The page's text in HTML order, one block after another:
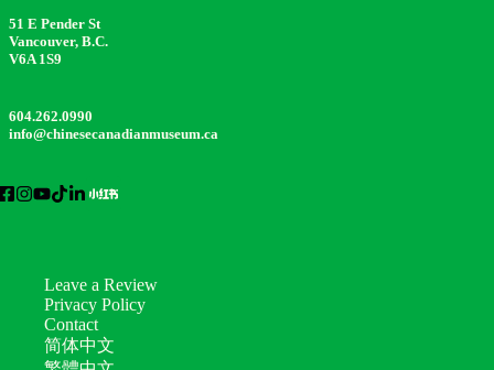
51 E Pender St
Vancouver, B.C.
V6A 1S9
604.262.0990
info@chinesecanadianmuseum.ca
Leave a Review
Privacy Policy
Contact
简体中文